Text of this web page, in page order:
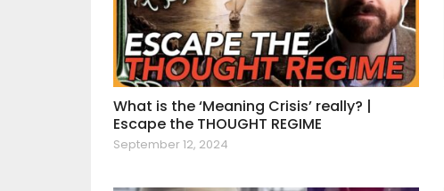
What is the ‘Meaning Crisis’ really? |
Escape the THOUGHT REGIME
September 12, 2024